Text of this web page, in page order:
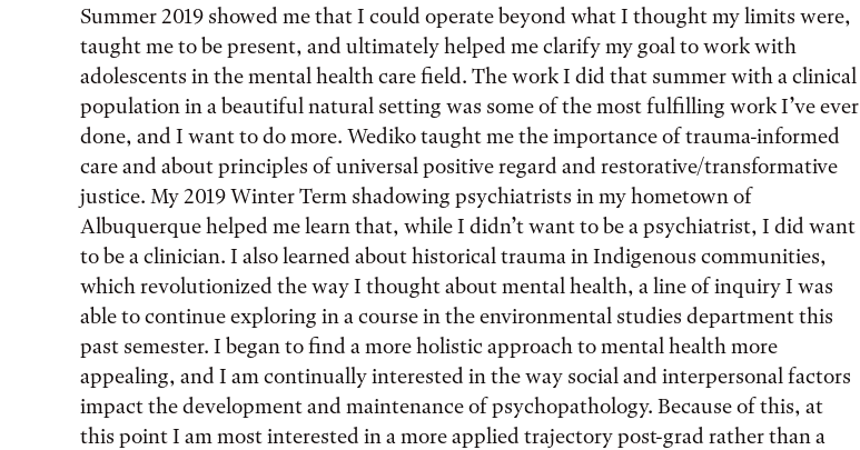
Summer 2019 showed me that I could operate beyond what I thought my limits were,
taught me to be present, and ultimately helped me clarify my goal to work with
adolescents in the mental health care field. The work I did that summer with a clinical
population in a beautiful natural setting was some of the most fulfilling work I’ve ever
done, and I want to do more. Wediko taught me the importance of trauma-informed
care and about principles of universal positive regard and restorative/transformative
justice. My 2019 Winter Term shadowing psychiatrists in my hometown of
Albuquerque helped me learn that, while I didn’t want to be a psychiatrist, I did want
to be a clinician. I also learned about historical trauma in Indigenous communities,
which revolutionized the way I thought about mental health, a line of inquiry I was
able to continue exploring in a course in the environmental studies department this
past semester. I began to find a more holistic approach to mental health more
appealing, and I am continually interested in the way social and interpersonal factors
impact the development and maintenance of psychopathology. Because of this, at
this point I am most interested in a more applied trajectory post-grad rather than a